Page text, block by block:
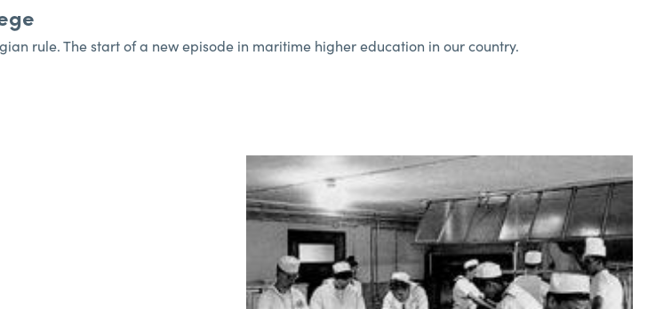
rule. The start of a new episode in maritime higher education in our country.